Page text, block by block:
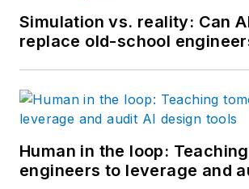
at
Simulation vs. reality: Can
replace old-school
Human in the loop:
engineers to leverage and